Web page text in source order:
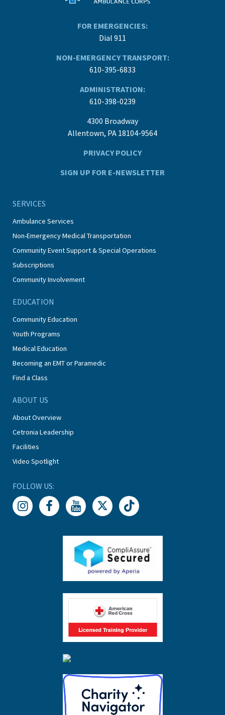
FOR EMERGENCIES:
Dial 911
NON-EMERGENCY TRANSPORT:
610-395-6833
ADMINISTRATION:
610-398-0239
4300 Broadway
Allentown, PA 18104-9564
PRIVACY POLICY
SIGN UP FOR E-NEWSLETTER
SERVICES
Ambulance Services
Non-Emergency Medical Transportation
Community Event Support & Special Operations
Subscriptions
Community Involvement
EDUCATION
Community Education
Youth Programs
Medical Education
Becoming an EMT or Paramedic
Find a Class
ABOUT US
About Overview
Cetronia Leadership
Facilities
Video Spotlight
FOLLOW US: